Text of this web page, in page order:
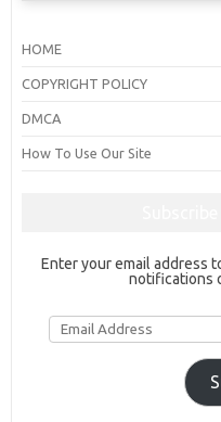
HOME
COPYRIGHT POLICY
DMCA
How To Use Our Site
Enter your email address
notifications
Email
Address